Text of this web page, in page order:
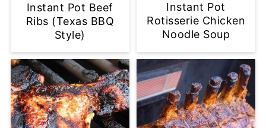
Instant Pot Beef
Ribs (Texas BBQ
Style)
Instant Pot
Rotisserie Chicken
Noodle Soup